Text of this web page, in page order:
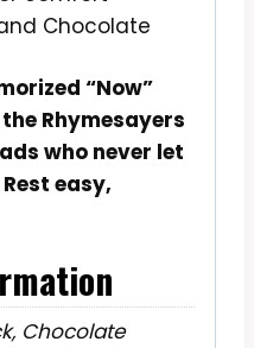
Chocolate
“Now”
Rhymesayers
who never let
easy,
Chocolate